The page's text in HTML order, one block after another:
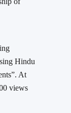
Hindu
At
views